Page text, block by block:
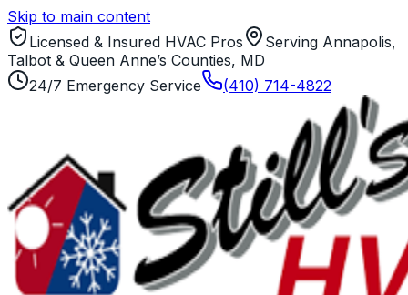
Skip to main content
Licensed & Insured HVAC Pros
Serving Annapolis,
Talbot & Queen Anne’s Counties, MD
24/7 Emergency Service
(410) 714-4822